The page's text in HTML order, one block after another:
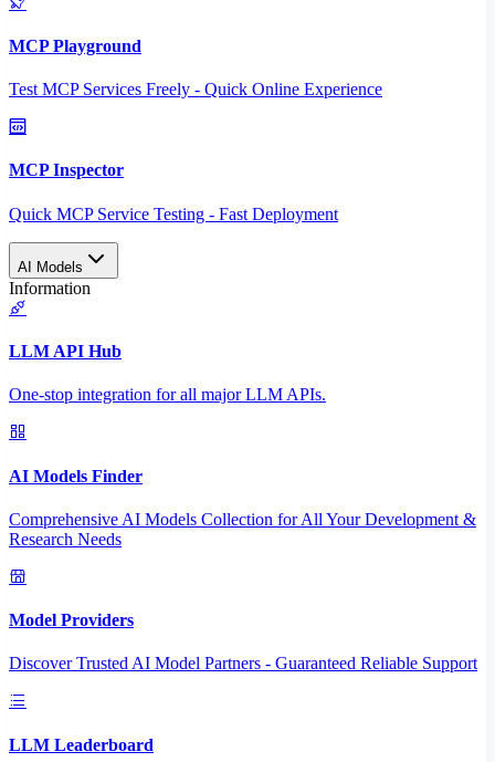
MCP Playground
Test MCP Services Freely - Quick Online Experience
MCP Inspector
Quick MCP Service Testing - Fast Deployment
AI Models
Information
LLM API Hub
One-stop integration for all major LLM APIs.
AI Models Finder
Comprehensive AI Models Collection for All Your Development &
Research Needs
Model Providers
Discover Trusted AI Model Partners - Guaranteed Reliable Support
LLM Leaderboard